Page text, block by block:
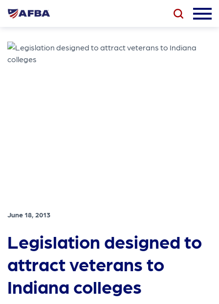
June 18, 2013
Legislation designed to
attract veterans to
Indiana colleges